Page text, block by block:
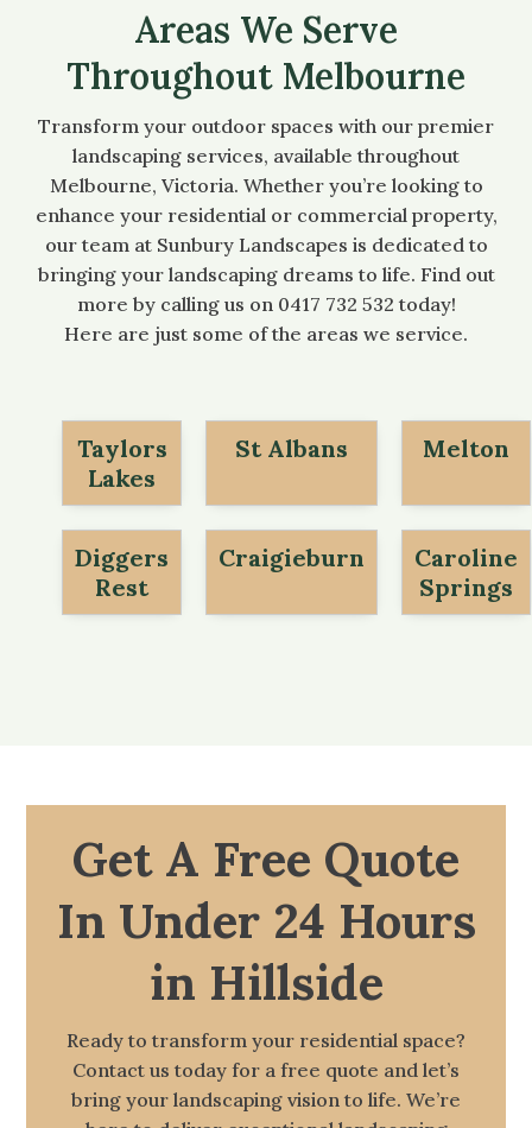
Areas We Serve
Throughout Melbourne
Transform your outdoor spaces with our premier
landscaping services, available throughout
Melbourne, Victoria. Whether you’re looking to
enhance your residential or commercial property,
our team at Sunbury Landscapes is dedicated to
bringing your landscaping dreams to life. Find out
more by calling us on 0417 732 532 today!
Here are just some of the areas we service.
Taylors
Lakes
St Albans Melton
Diggers
Rest
Craigieburn
Caroline
Springs
Get A Free Quote
In Under 24 Hours
in Hillside
Ready to transform your residential space?
Contact us today for a free quote and let’s
bring your landscaping vision to life. We’re